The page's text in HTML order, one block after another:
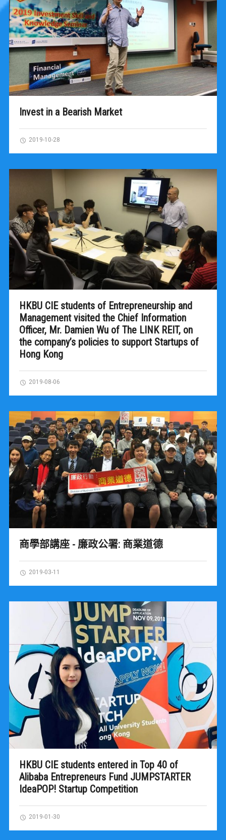
Invest in a Bearish Market
2019-10-28
HKBU CIE students of Entrepreneurship and
Management visited the Chief Information
Officer, Mr. Damien Wu of The LINK REIT, on
the company’s policies to support Startups of
Hong Kong
2019-08-06
商學部講座 - 廉政公署: 商業道德
2019-03-11
HKBU CIE students entered in Top 40 of
Alibaba Entrepreneurs Fund JUMPSTARTER
IdeaPOP! Startup Competition
2019-01-30